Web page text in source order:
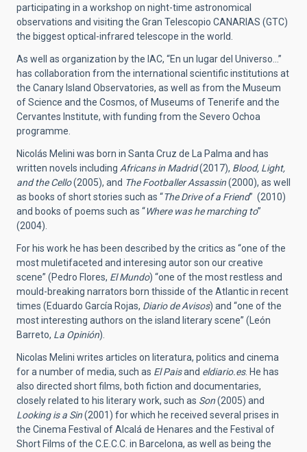
participating in a workshop on night-time astronomical
observations and visiting the Gran Telescopio CANARIAS (GTC)
the biggest optical-infrared telescope in the world.
As well as organization by the IAC, “En un lugar del Universo…”
has collaboration from the international scientific institutions at
the Canary Island Observatories, as well as from the Museum
of Science and the Cosmos, of Museums of Tenerife and the
Cervantes Institute, with funding from the Severo Ochoa
programme.
Nicolás Melini was born in Santa Cruz de La Palma and has
written novels including Africans in Madrid(2017), Blood, Light,
and the Cello(2005), and The Footballer Assassin(2000), as well
as books of short stories such as “The Drive of a Friend” (2010)
and books of poems such as “Where was he marching to”
(2004).
For his work he has been described by the critics as “one of the
most muletifaceted and interesing autor son our creative
scene” (Pedro Flores, El Mundo) “one of the most restless and
mould-breaking narrators born thisside of the Atlantic in recent
times (Eduardo García Rojas, Diario de Avisos) and “one of the
most interesting authors on the island literary scene” (León
Barreto, La Opinión).
Nicolas Melini writes articles on literatura, politics and cinema
for a number of media, such as El Paisand eldiario.es. He has
also directed short films, both fiction and documentaries,
closely related to his literary work, such as Son(2005) and
Looking is a Sin(2001) for which he received several prises in
the Cinema Festival of Alcalá de Henares and the Festival of
Short Films of the C.E.C.C. in Barcelona, as well as being the